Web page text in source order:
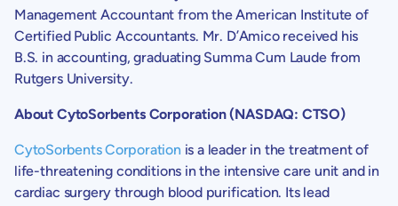
Management Accountant from theAmerican Institute of
Certified Public Accountants. Mr. D’Amico received his
B.S. in accounting, graduating Summa Cum Laude from
Rutgers University.
About CytoSorbents Corporation(NASDAQ: CTSO)
CytoSorbents Corporation is a leader in the treatment of
life-threatening conditions in the intensive care unit and in
cardiac surgery through blood purification. Its lead